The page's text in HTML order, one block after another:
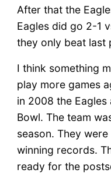
After that the
Eagles did go 2-1
they only beat last
I think something
play more games
in 2008 the
Bowl. The team
season. They
winning records.
ready for the